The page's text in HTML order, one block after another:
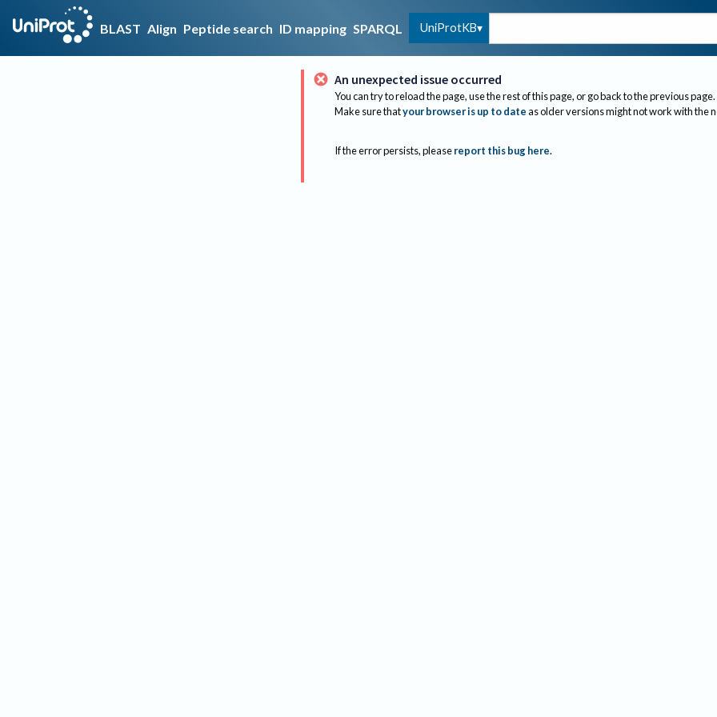
BLAST Align Peptide search ID mapping SPARQL UniProtKB
An unexpected issue occurred
You can try to reload the page, use the rest of this page, or go back to the previous page.
Make sure thatyour browser is up to dateas older versions might not work with the
If the error persists, please report this bug here.